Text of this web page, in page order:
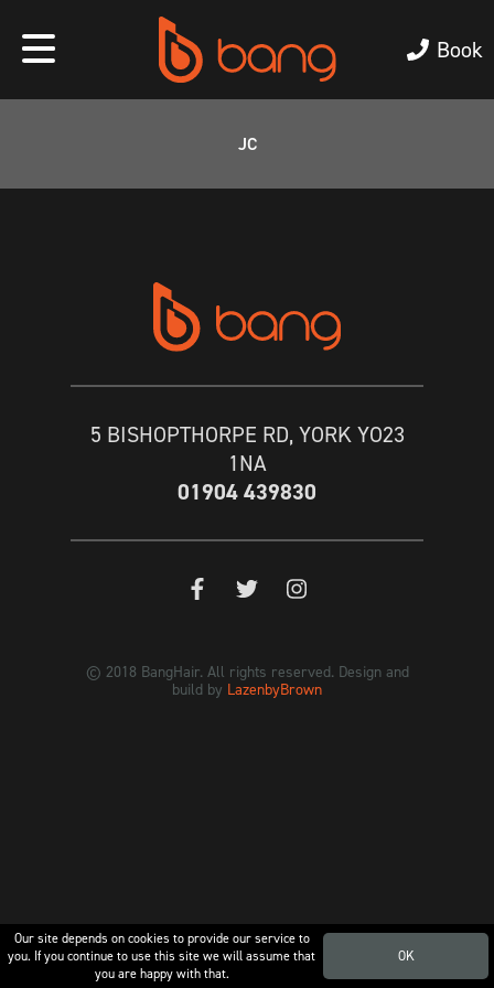
Book
JC
5 BISHOPTHORPE RD, YORK YO23
1NA
01904 439830
© 2018 BangHair. All rights reserved. Design and
build by LazenbyBrown
Our site depends on cookies to provide our service to
you. If you continue to use this site we will assume that
you are happy with that.
OK